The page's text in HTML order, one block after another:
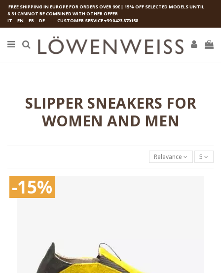
FREE SHIPPING IN EUROPE FOR ORDERS OVER 99€ | 15% OFF SELECTED MODELS UNTIL
8.31 CANNOT BE COMBINED WITH OTHER OFFER
IT
EN FR DE CUSTOMER SERVICE+39 0423 870158
SLIPPER SNEAKERS FOR
WOMEN AND MEN
Relevance 5
-15%